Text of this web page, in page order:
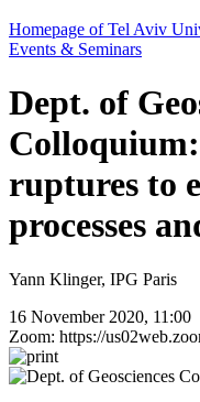
Homepage of Tel Aviv
Events & Seminars
Dept. of
ruptures to
processes
Yann Klinger, IPG Paris
16 November 2020, 11:00
Zoom: https://